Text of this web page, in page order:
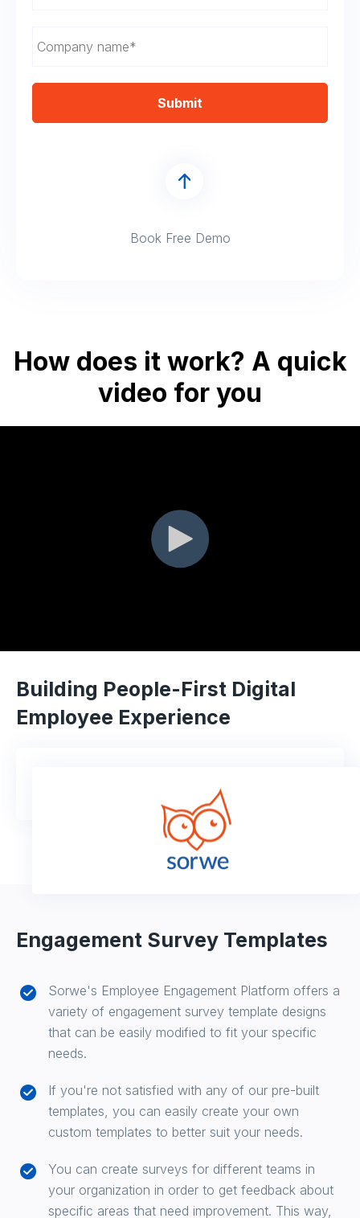
Book Free Demo
How does it work? A quick
video for you
Building People-First Digital
Employee Experience
Engagement Survey Templates
Sorwe's Employee Engagement Platform offers a
variety of engagement survey template designs
that can be easily modified to fit your specific
needs.
If you're not satisfied with any of our pre-built
templates, you can easily create your own
custom templates to better suit your needs.
You can create surveys for different teams in
your organization in order to get feedback about
specific areas that need improvement. This way,